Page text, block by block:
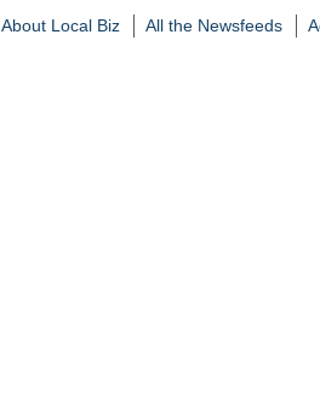
About Local Biz All the Newsfeeds